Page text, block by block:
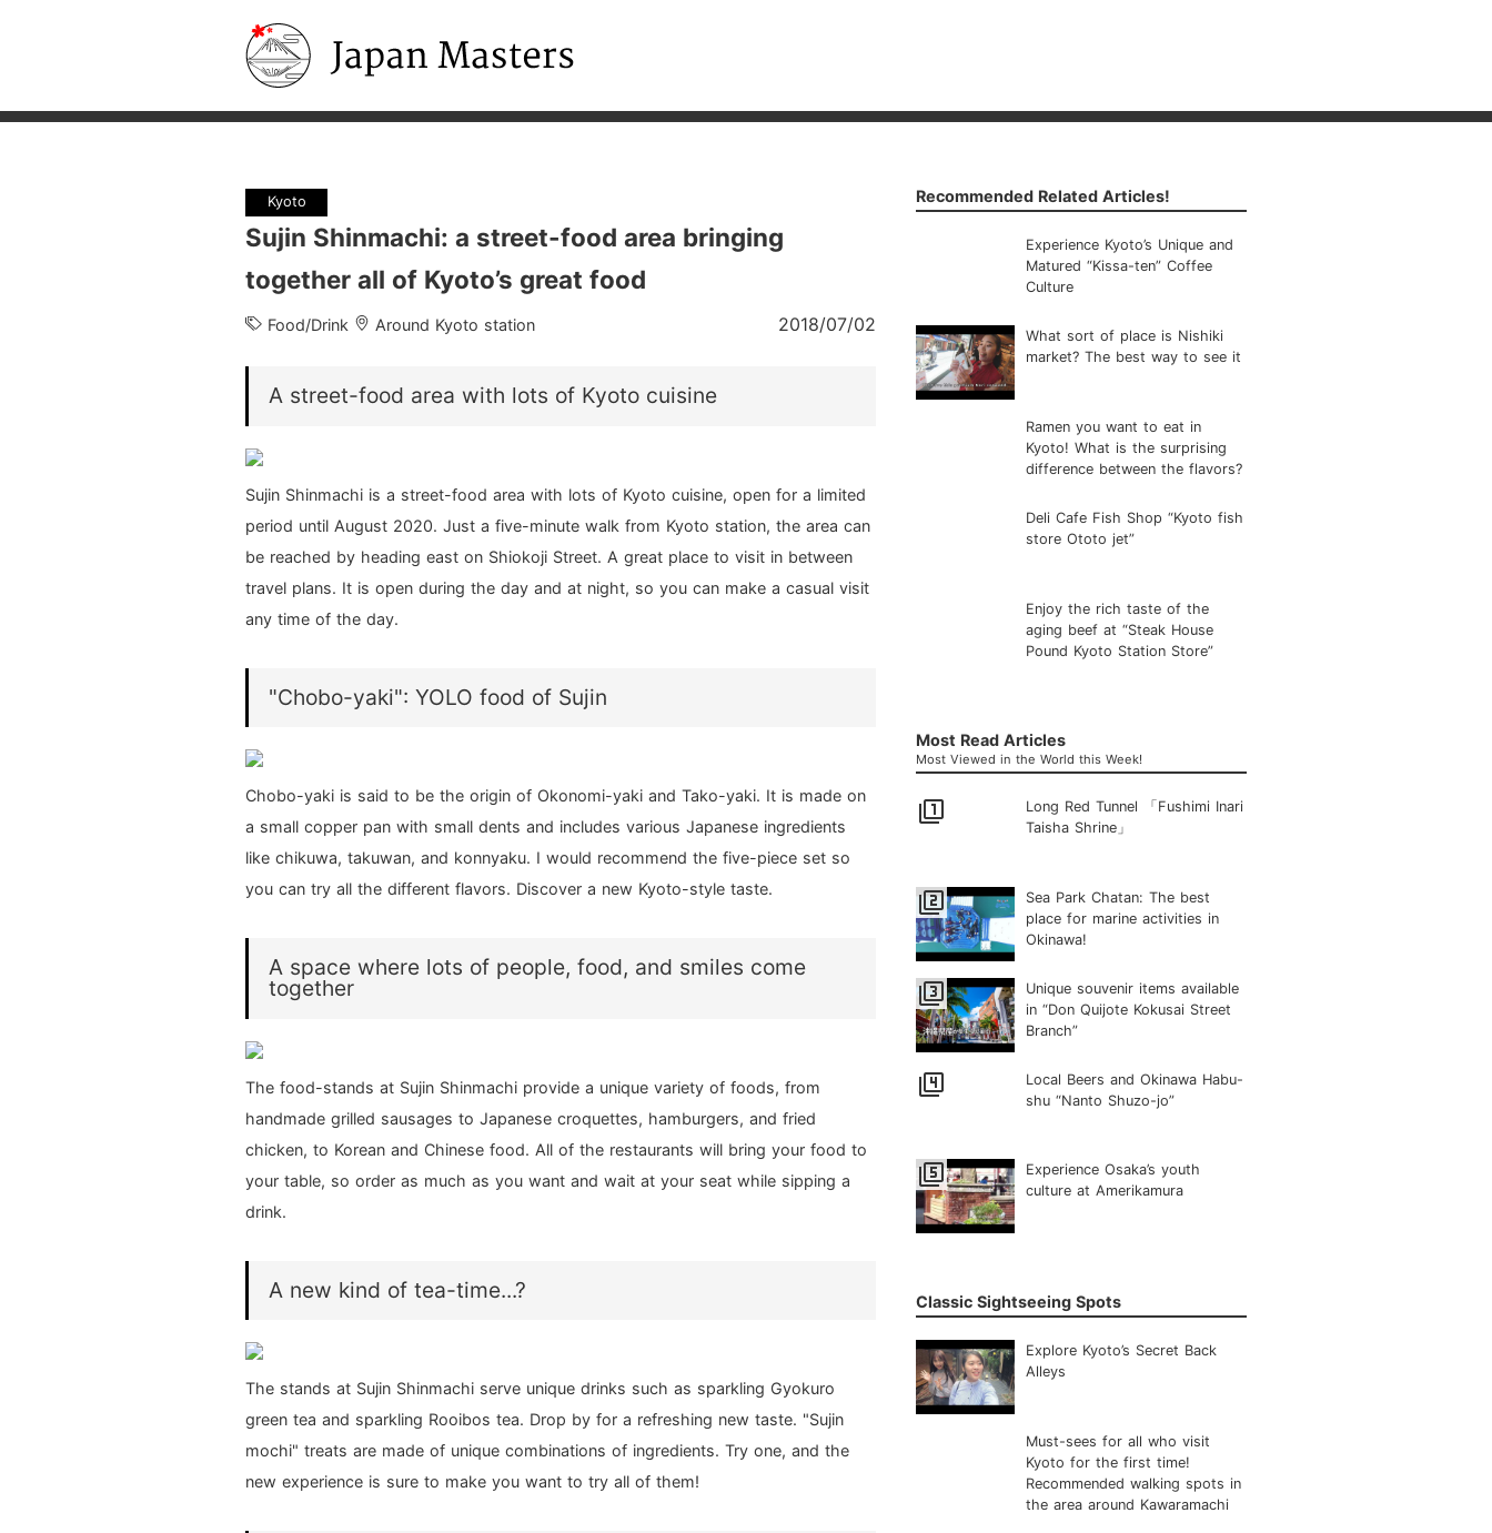
Kyoto
Sujin Shinmachi: a street-food area bringing
together all of Kyoto’s great food
Food/Drink Around Kyoto station 2018/07/02
A street-food area with lots of Kyoto cuisine
Sujin Shinmachi is a street-food area with lots of Kyoto cuisine, open for a limited
period until August 2020. Just a five-minute walk from Kyoto station, the area can
be reached by heading east on Shiokoji Street. A great place to visit in between
travel plans. It is open during the day and at night, so you can make a casual visit
any time of the day.
"Chobo-yaki": YOLO food of Sujin
Chobo-yaki is said to be the origin of Okonomi-yaki and Tako-yaki. It is made on
a small copper pan with small dents and includes various Japanese ingredients
like chikuwa, takuwan, and konnyaku. I would recommend the five-piece set so
you can try all the different flavors. Discover a new Kyoto-style taste.
A space where lots of people, food, and smiles come
together
The food-stands at Sujin Shinmachi provide a unique variety of foods, from
handmade grilled sausages to Japanese croquettes, hamburgers, and fried
chicken, to Korean and Chinese food. All of the restaurants will bring your food to
your table, so order as much as you want and wait at your seat while sipping a
drink.
A new kind of tea-time...?
The stands at Sujin Shinmachi serve unique drinks such as sparkling Gyokuro
green tea and sparkling Rooibos tea. Drop by for a refreshing new taste. "Sujin
mochi" treats are made of unique combinations of ingredients. Try one, and the
new experience is sure to make you want to try all of them!
Recommended Related Articles!
Experience Kyoto’s Unique and
Matured “Kissa-ten” Coffee
Culture
What sort of place is Nishiki
market? The best way to see it
Ramen you want to eat in
Kyoto! What is the surprising
difference between the flavors?
Deli Cafe Fish Shop “Kyoto fish
store Ototo jet”
Enjoy the rich taste of the
aging beef at “Steak House
Pound Kyoto Station Store”
Most Read Articles
Most Viewed in the World this Week!
filter_1
Long Red Tunnel 「Fushimi Inari
Taisha Shrine」
filter_2
Sea Park Chatan: The best
place for marine activities in
Okinawa!
filter_3
Unique souvenir items available
in “Don Quijote Kokusai Street
Branch”
filter_4
Local Beers and Okinawa Habu-
shu “Nanto Shuzo-jo”
filter_5
Experience Osaka’s youth
culture at Amerikamura
Classic Sightseeing Spots
Explore Kyoto’s Secret Back
Alleys
Must-sees for all who visit
Kyoto for the first time!
Recommended walking spots in
the area around Kawaramachi